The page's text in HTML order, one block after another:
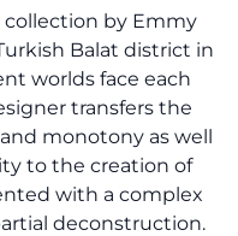
collection by Emmy
Balat district in
worlds face each
transfers the
monotony as well
to the creation of
with a complex
deconstruction.